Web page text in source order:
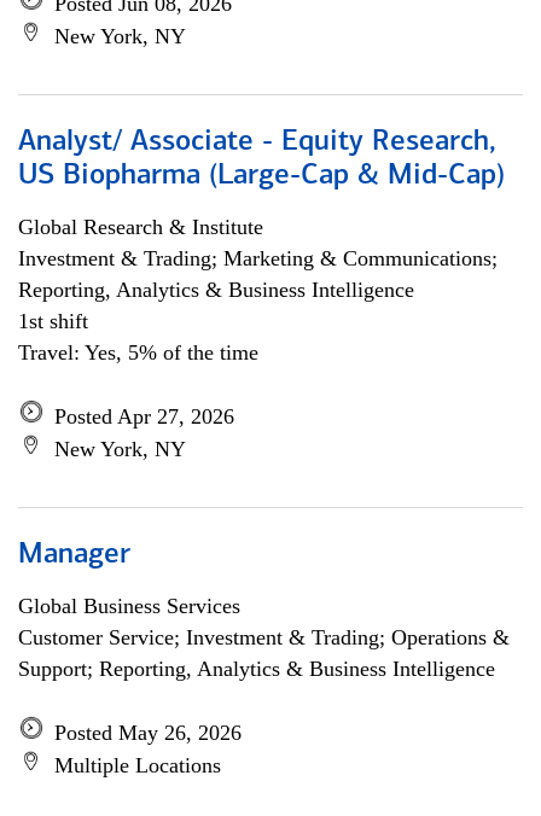
New York, NY
Analyst/ Associate - Equity Research,
US Biopharma (Large-Cap & Mid-Cap)
Global Research & Institute
Investment & Trading; Marketing & Communications;
Reporting, Analytics & Business Intelligence
1st shift
Travel: Yes, 5% of the time
Posted Apr 27, 2026
New York, NY
Manager
Global Business Services
Customer Service; Investment & Trading; Operations &
Support; Reporting, Analytics & Business Intelligence
Posted May 26, 2026
Multiple Locations